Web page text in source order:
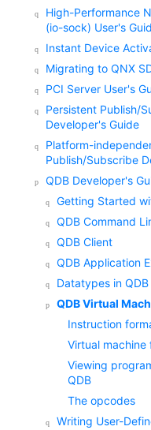
High-Performance
(io-sock) User's
Instant Device
Migrating to QNX
PCI Server User's
Persistent Publish/
Developer's Guide
Platform-
Publish/Subscribe
QDB Developer's
Getting Started
QDB Command
QDB Client
QDB Application
Datatypes in QDB
QDB Virtual
Instruction
Virtual machine
Viewing
QDB
The opcodes
Writing User-